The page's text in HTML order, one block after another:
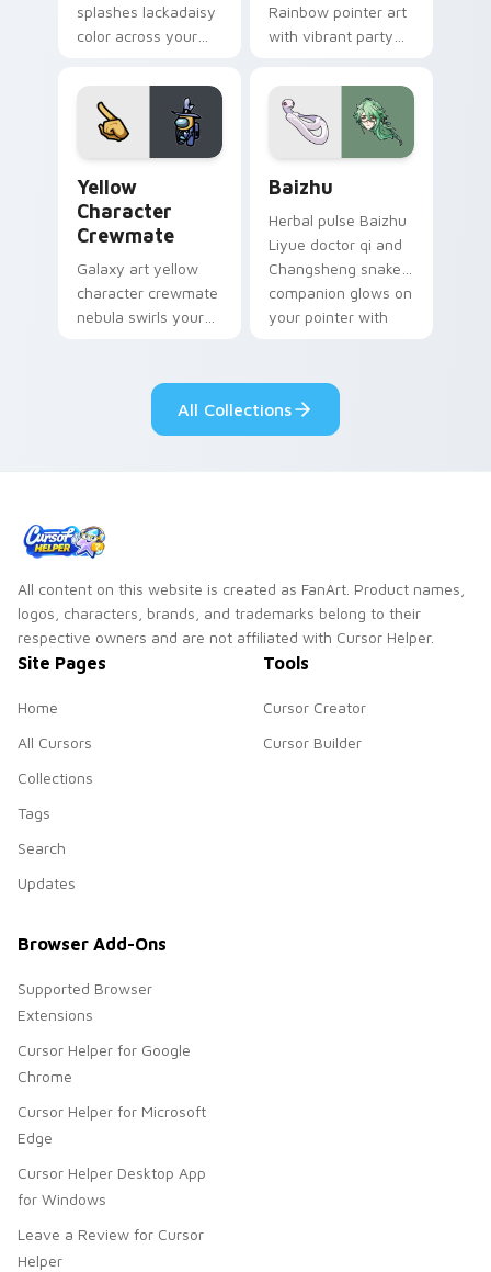
splashes lackadaisy
color across your
Rainbow pointer art
with vibrant party
your custom cursor
pair.
Yellow
Character
Crewmate
Galaxy art yellow
character crewmate
nebula swirls your
cosmic pointer flair.
Baizhu
Herbal pulse Baizhu
Liyue doctor qi and
Changsheng snake
companion glows on
your pointer with
cursor serenity.
All Collections
All content on this website is created as FanArt. Product names,
logos, characters, brands, and trademarks belong to their
respective owners and are not affiliated with Cursor Helper.
Site Pages
Home
All Cursors
Collections
Tags
Search
Updates
Tools
Cursor Creator
Cursor Builder
Browser Add-Ons
Supported Browser
Extensions
Cursor Helper for Google
Chrome
Cursor Helper for Microsoft
Edge
Cursor Helper Desktop App
for Windows
Leave a Review for Cursor
Helper